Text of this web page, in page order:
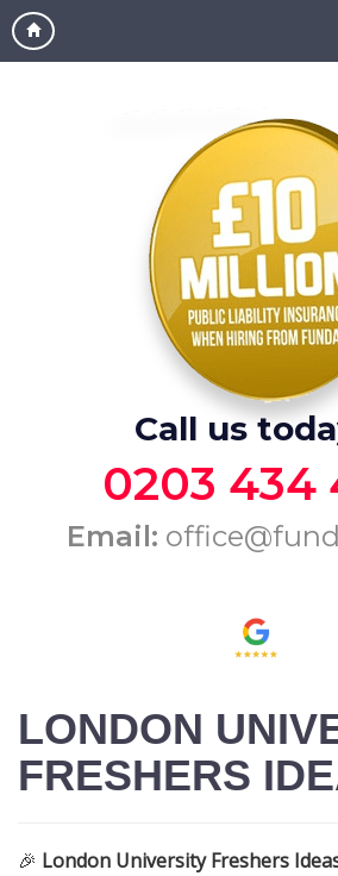
Call us
0203 434
Email:
LONDON
FRESHERS
🎉 London University Freshers